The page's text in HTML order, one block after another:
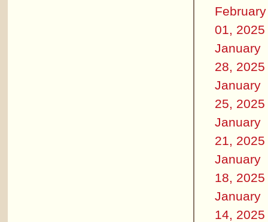
February
01, 2025
January
28, 2025
January
25, 2025
January
21, 2025
January
18, 2025
January
14, 2025